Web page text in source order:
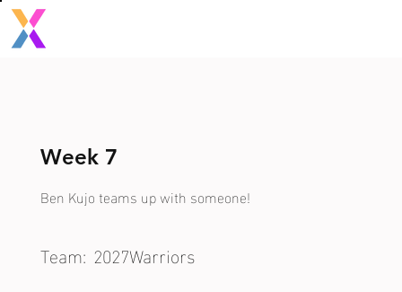
Week 7
Ben Kujo teams up with someone!
Team: 2027Warriors